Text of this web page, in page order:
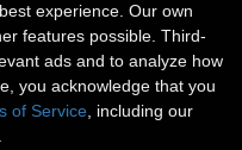
experience. Our own
features possible. Third-
ads and to analyze how
you acknowledge that you
of Service , including our